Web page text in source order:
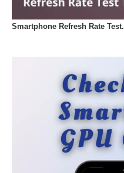
Smartphone Refresh Rate Test.